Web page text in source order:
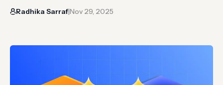
your controls are in place, and if there are any
Radhika Sarraf|Nov 29, 2025